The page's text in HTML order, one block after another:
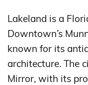
Lakeland is a
Downtown’s
known for its
architecture. The
Mirror, with its